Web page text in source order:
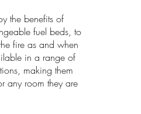
the benefits of
fuel beds, to
fire as and when
in a range of
making them
any room they are